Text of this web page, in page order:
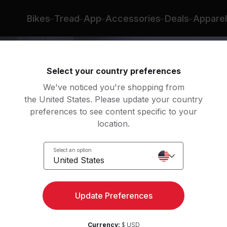
Bikes Tread App Accessories Deals Apparel
Select your country preferences
We've noticed you're shopping from
the United States. Please update your country
preferences to see content specific to your
location.
Select an option
United States
Update Preferences
Currency: $ USD